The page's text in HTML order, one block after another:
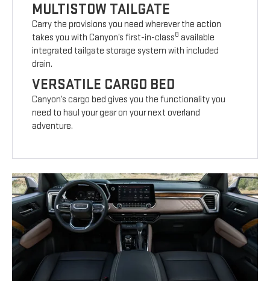
MULTISTOW TAILGATE
Carry the provisions you need wherever the action
takes you with Canyon’s first-in-class8 available
integrated tailgate storage system with included
drain.
VERSATILE CARGO BED
Canyon’s cargo bed gives you the functionality you
need to haul your gear on your next overland
adventure.